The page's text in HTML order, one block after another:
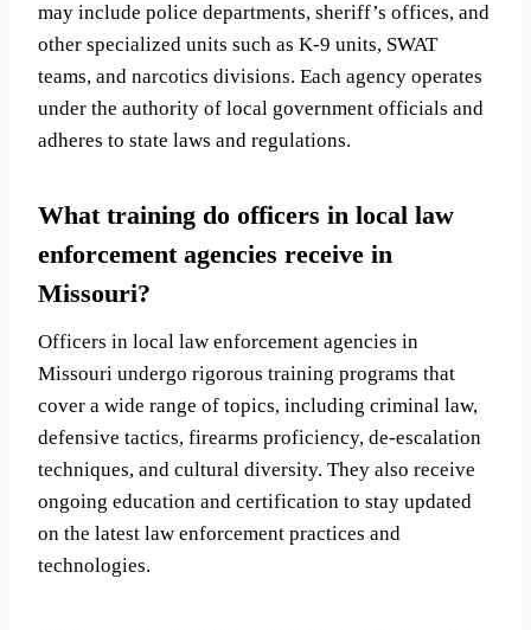
may include police departments, sheriff’s offices, and
other specialized units such as K-9 units, SWAT
teams, and narcotics divisions. Each agency operates
under the authority of local government officials and
adheres to state laws and regulations.
What training do officers in local law
enforcement agencies receive in
Missouri?
Officers in local law enforcement agencies in
Missouri undergo rigorous training programs that
cover a wide range of topics, including criminal law,
defensive tactics, firearms proficiency, de-escalation
techniques, and cultural diversity. They also receive
ongoing education and certification to stay updated
on the latest law enforcement practices and
technologies.